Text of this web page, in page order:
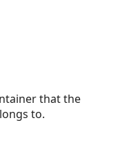
that the
to.